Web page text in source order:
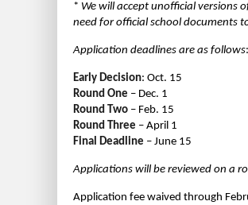
* We will accept unofficial versions
need for official school documents
Application deadlines are as follows:
Early Decision: Oct. 15
Round One – Dec. 1
Round Two – Feb. 15
Round Three – April 1
Final Deadline – June 15
Applications will be reviewed on a
Application fee waived through